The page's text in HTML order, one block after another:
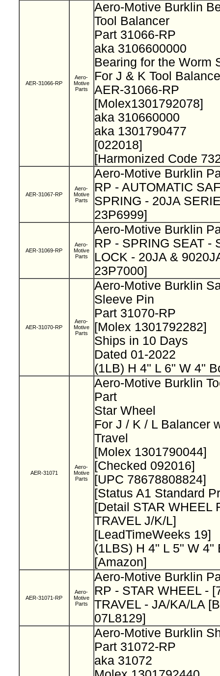
AER-31066-RP
Aero-
Motive
Parts
Aero-Motive Burklin
Tool Balancer
Part 31066-RP
aka 3106600000
Bearing for the Worm
For J & K Tool
AER-31066-RP
[Molex1301792078]
aka 310660000
aka 1301790477
[022018]
[Harmonized Code
AER-31067-RP
Aero-
Motive
Parts
Aero-Motive Burklin
RP - AUTOMATIC
SPRING - 20JA
23P6999]
AER-31069-RP
Aero-
Motive
Parts
Aero-Motive Burklin
RP - SPRING SEAT -
LOCK - 20JA &
23P7000]
AER-31070-RP
Aero-
Motive
Parts
Aero-Motive Burklin
Sleeve Pin
Part 31070-RP
[Molex 1301792282]
Ships in 10 Days
Dated 01-2022
(1LB) H 4" L 6" W 4"
AER-31071
Aero-
Motive
Parts
Aero-Motive Burklin
Part
Star Wheel
For J / K / L Balancer
Travel
[Molex 1301790044]
[Checked 092016]
[UPC 78678808824]
[Status A1 Standard
[Detail STAR WHEEL
TRAVEL J/K/L]
[LeadTimeWeeks 19]
(1LBS) H 4" L 5" W 4"
[Amazon]
AER-31071-RP
Aero-
Motive
Parts
Aero-Motive Burklin
RP - STAR WHEEL -
TRAVEL - JA/KA/LA
07L8129]
Aero-Motive Burklin
Part 31072-RP
aka 31072